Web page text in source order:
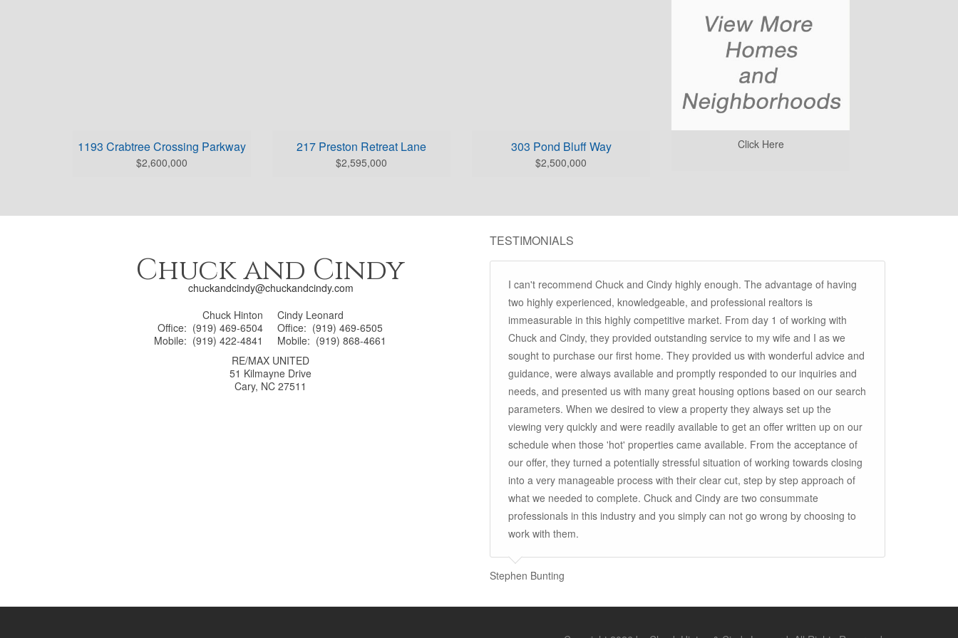
1193 Crabtree Crossing Parkway
$2,600,000
217 Preston Retreat Lane
$2,595,000
303 Pond Bluff Way
$2,500,000
Click Here
Chuck and Cindy
chuckandcindy@chuckandcindy.com
Chuck Hinton
Office: (919) 469-6504
Mobile: (919) 422-4841
Cindy Leonard
Office: (919) 469-6505
Mobile: (919) 868-4661
RE/MAX UNITED
51 Kilmayne Drive
Cary, NC 27511
TESTIMONIALS
I can't recommend Chuck and Cindy highly enough. The advantage of having
two highly experienced, knowledgeable, and professional realtors is
immeasurable in this highly competitive market. From day 1 of working with
Chuck and Cindy, they provided outstanding service to my wife and I as we
sought to purchase our first home. They provided us with wonderful advice and
guidance, were always available and promptly responded to our inquiries and
needs, and presented us with many great housing options based on our search
parameters. When we desired to view a property they always set up the
viewing very quickly and were readily available to get an offer written up on our
schedule when those 'hot' properties came available. From the acceptance of
our offer, they turned a potentially stressful situation of working towards closing
into a very manageable process with their clear cut, step by step approach of
what we needed to complete. Chuck and Cindy are two consummate
professionals in this industry and you simply can not go wrong by choosing to
work with them.
Stephen Bunting